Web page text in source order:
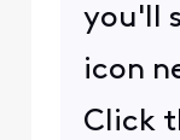
you'll
icon
Click